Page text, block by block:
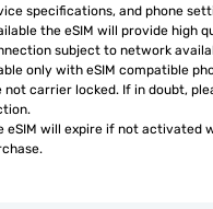
specifications, and phone
the eSIM will provide high
subject to network
only with eSIM compatible
not carrier locked. If in doubt,
eSIM will expire if not activated